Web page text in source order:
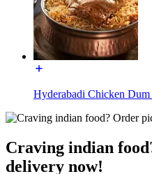
Hyderabadi Chicken
Craving indian
delivery now!